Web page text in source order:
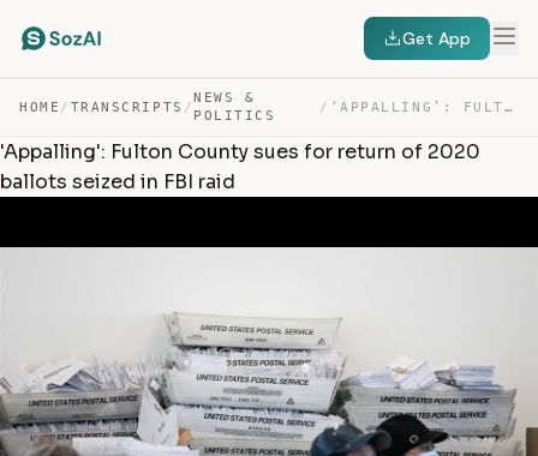
Get App
HOME / TRANSCRIPTS /
NEWS &
POLITICS
/ ‘APPALLING’: FULTON COUNTY SUES FOR RETURN OF 2020 BALL… — TRANSCRIPT
'Appalling': Fulton County sues for return of 2020
ballots seized in FBI raid